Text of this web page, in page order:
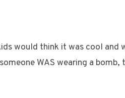
would think it was cool and
WAS wearing a bomb,